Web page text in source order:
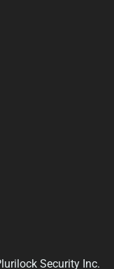
Security Inc.